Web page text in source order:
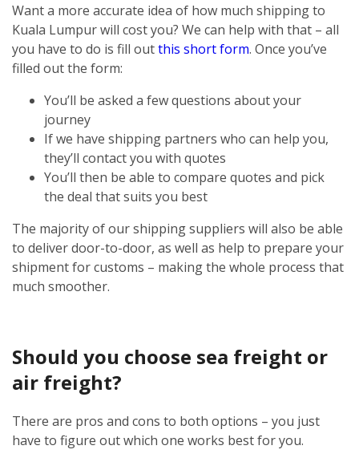
Want a more accurate idea of how much shipping to
Kuala Lumpur will cost you? We can help with that – all
you have to do is fill outthis short form. Once you’ve
filled out the form:
You’ll be asked a few questions about your
journey
If we have shipping partners who can help you,
they’ll contact you with quotes
You’ll then be able to compare quotes and pick
the deal that suits you best
The majority of our shipping suppliers will also be able
to deliver door-to-door, as well as help to prepare your
shipment for customs – making the whole process that
much smoother.
Should you choose sea freight or
air freight?
There are pros and cons to both options – you just
have to figure out which one works best for you.